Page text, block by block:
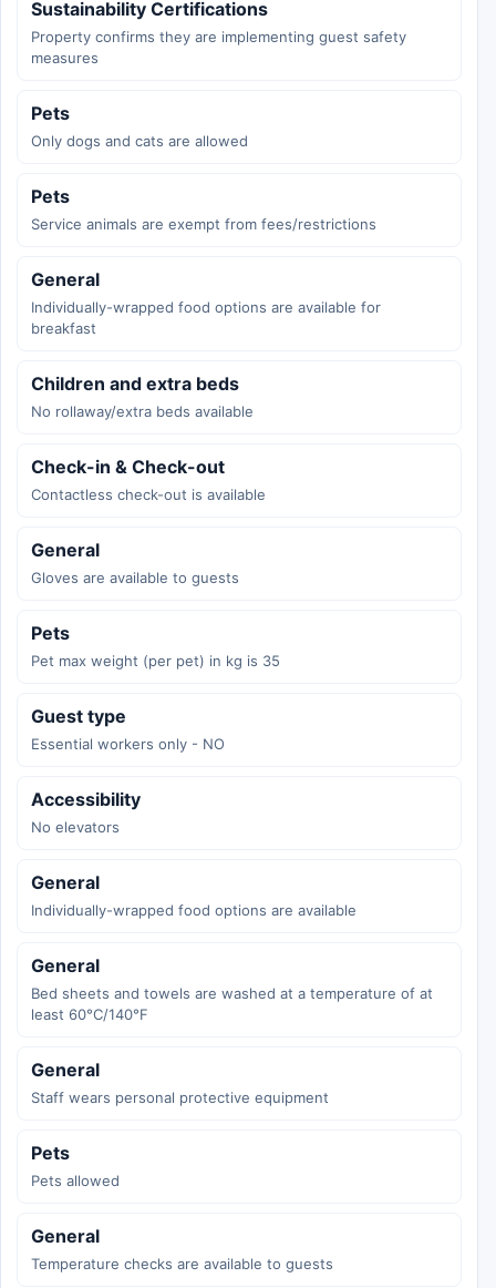
Sustainability Certifications
Property confirms they are implementing guest safety
measures
Pets
Only dogs and cats are allowed
Pets
Service animals are exempt from fees/restrictions
General
Individually-wrapped food options are available for
breakfast
Children and extra beds
No rollaway/extra beds available
Check-in & Check-out
Contactless check-out is available
General
Gloves are available to guests
Pets
Pet max weight (per pet) in kg is 35
Guest type
Essential workers only - NO
Accessibility
No elevators
General
Individually-wrapped food options are available
General
Bed sheets and towels are washed at a temperature of at
least 60°C/140°F
General
Staff wears personal protective equipment
Pets
Pets allowed
General
Temperature checks are available to guests